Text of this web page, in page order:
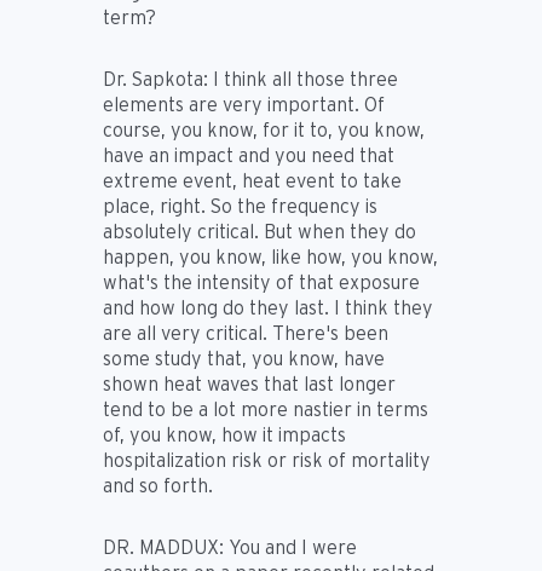
term?
Dr. Sapkota:
I think all those three
elements are very important. Of
course, you know, for it to, you know,
have an impact and you need that
extreme event, heat event to take
place, right. So the frequency is
absolutely critical. But when they do
happen, you know, like how, you know,
what's the intensity of that exposure
and how long do they last. I think they
are all very critical. There's been
some study that, you know, have
shown heat waves that last longer
tend to be a lot more nastier in terms
of, you know, how it impacts
hospitalization risk or risk of mortality
and so forth.
DR. MADDUX: You and I were